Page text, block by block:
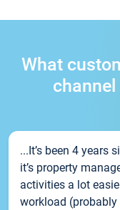
What
...It’s been 4 years
it’s property
activities a lot
workload (probably